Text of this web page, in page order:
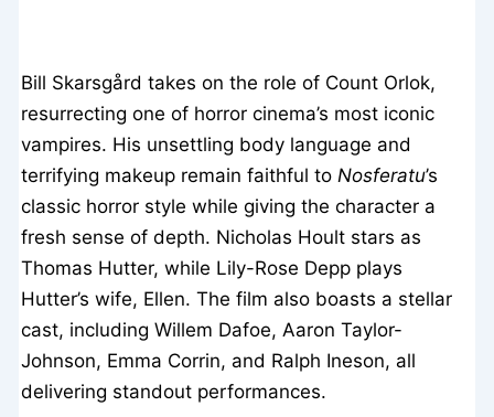
Bill Skarsgård takes on the role of Count Orlok,
resurrecting one of horror cinema’s most iconic
vampires. His unsettling body language and
terrifying makeup remain faithful to Nosferatu’s
classic horror style while giving the character a
fresh sense of depth. Nicholas Hoult stars as
Thomas Hutter, while Lily-Rose Depp plays
Hutter’s wife, Ellen. The film also boasts a stellar
cast, including Willem Dafoe, Aaron Taylor-
Johnson, Emma Corrin, and Ralph Ineson, all
delivering standout performances.